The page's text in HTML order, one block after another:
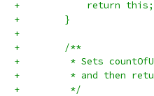
+            return this;
+        }
+
+        /**
+         * Sets
+         * and then
+         */